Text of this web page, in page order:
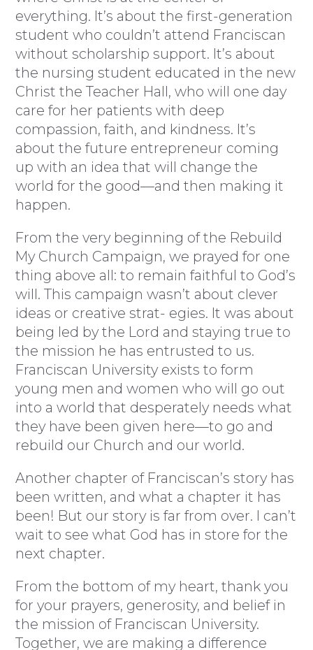
everything. It’s about the first-generation
student who couldn’t attend Franciscan
without scholarship support. It’s about
the nursing student educated in the new
Christ the Teacher Hall, who will one day
care for her patients with deep
compassion, faith, and kindness. It’s
about the future entrepreneur coming
up with an idea that will change the
world for the good—and then making it
happen.
From the very beginning of the Rebuild
My Church Campaign, we prayed for one
thing above all: to remain faithful to God’s
will. This campaign wasn’t about clever
ideas or creative strat- egies. It was about
being led by the Lord and staying true to
the mission he has entrusted to us.
Franciscan University exists to form
young men and women who will go out
into a world that desperately needs what
they have been given here—to go and
rebuild our Church and our world.
Another chapter of Franciscan’s story has
been written, and what a chapter it has
been! But our story is far from over. I can’t
wait to see what God has in store for the
next chapter.
From the bottom of my heart, thank you
for your prayers, generosity, and belief in
the mission of Franciscan University.
Together, we are making a difference